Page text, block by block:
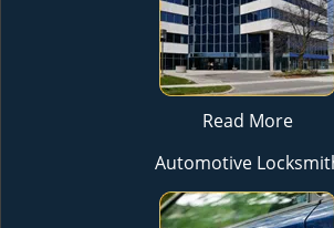
Read More
Automotive